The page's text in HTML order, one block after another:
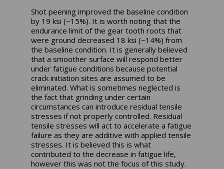
Shot peening improved the baseline condition
by 19 ksi (~15%). It is worth noting that the
endurance limit of the gear tooth roots that
were ground decreased 18 ksi (~14%) from
the baseline condition. It is generally believed
that a smoother surface will respond better
under fatigue conditions because potential
crack initiation sites are assumed to be
eliminated. What is sometimes neglected is
the fact that grinding under certain
circumstances can introduce residual tensile
stresses if not properly controlled. Residual
tensile stresses will act to accelerate a fatigue
failure as they are additive with applied tensile
stresses. It is believed this is what
contributed to the decrease in fatigue life,
however this was not the focus of this study.